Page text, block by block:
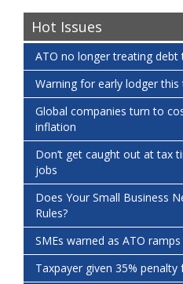
Hot Issues
ATO no longer treating debt
Warning for early lodger this
Global companies turn to
inflation
Don’t get caught out at tax
jobs
Does Your Small Business
Rules?
SMEs warned as ATO
Taxpayer given 35% penalty